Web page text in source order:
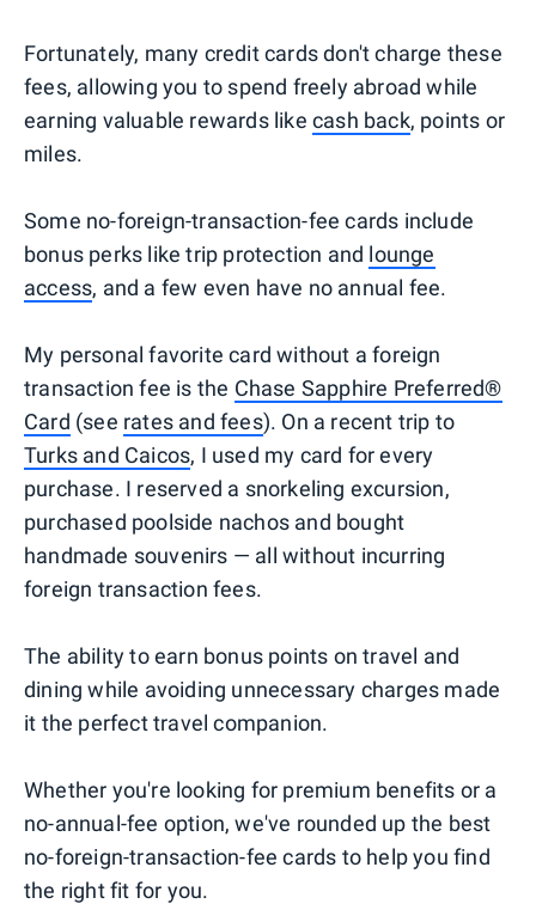
Fortunately, many credit cards don't charge these
fees, allowing you to spend freely abroad while
earning valuable rewards like cash back, points or
miles.
Some no-foreign-transaction-fee cards include
bonus perks like trip protection and lounge
access, and a few even have no annual fee.
My personal favorite card without a foreign
transaction fee is the Chase Sapphire Preferred®
Card (see rates and fees). On a recent trip to
Turks and Caicos, I used my card for every
purchase. I reserved a snorkeling excursion,
purchased poolside nachos and bought
handmade souvenirs — all without incurring
foreign transaction fees.
The ability to earn bonus points on travel and
dining while avoiding unnecessary charges made
it the perfect travel companion.
Whether you're looking for premium benefits or a
no-annual-fee option, we've rounded up the best
no-foreign-transaction-fee cards to help you find
the right fit for you.